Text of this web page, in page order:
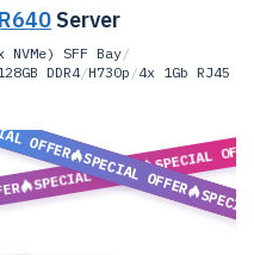
Server
SFF Bay/
DDR4/H730p /4x 1Gb RJ45
SPECIAL OFFER
SPECIAL
OFFER
SPECIAL OFFER